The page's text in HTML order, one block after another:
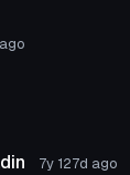
ago
7y 127d ago